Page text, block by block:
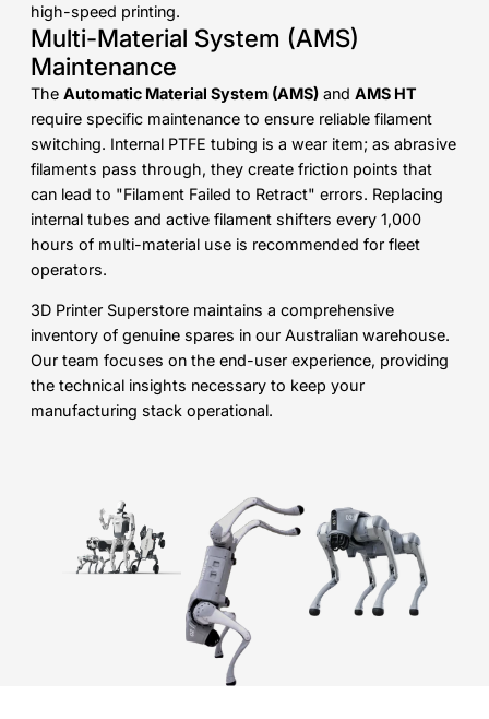
high-speed printing.
Multi-Material System (AMS)
Maintenance
The Automatic Material System (AMS) and AMS HT
require specific maintenance to ensure reliable filament
switching. Internal PTFE tubing is a wear item; as abrasive
filaments pass through, they create friction points that
can lead to "Filament Failed to Retract" errors. Replacing
internal tubes and active filament shifters every 1,000
hours of multi-material use is recommended for fleet
operators.
3D Printer Superstore maintains a comprehensive
inventory of genuine spares in our Australian warehouse.
Our team focuses on the end-user experience, providing
the technical insights necessary to keep your
manufacturing stack operational.